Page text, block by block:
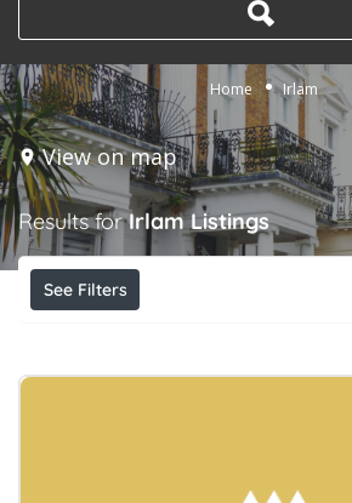
Home Irlam
View on map
Results forIrlam Listings
See Filters